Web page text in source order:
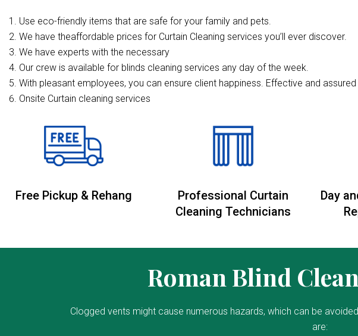
Use eco-friendly items that are safe for your family and pets.
We have theaffordable prices for Curtain Cleaning services you’ll ever discover.
We have experts with the necessary
Our crew is available for blinds cleaning services any day of the week.
With pleasant employees, you can ensure client happiness. Effective and
Onsite Curtain cleaning services
Free Pickup & Rehang
Professional Curtain
Cleaning Technicians
Day
Roman Blind
Clogged vents might cause numerous hazards, which can be
are: